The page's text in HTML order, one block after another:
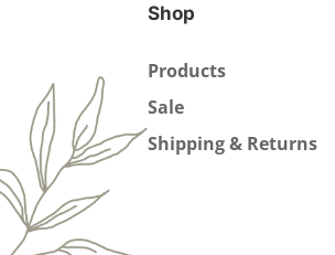
Shop
Products
Sale
Shipping & Returns